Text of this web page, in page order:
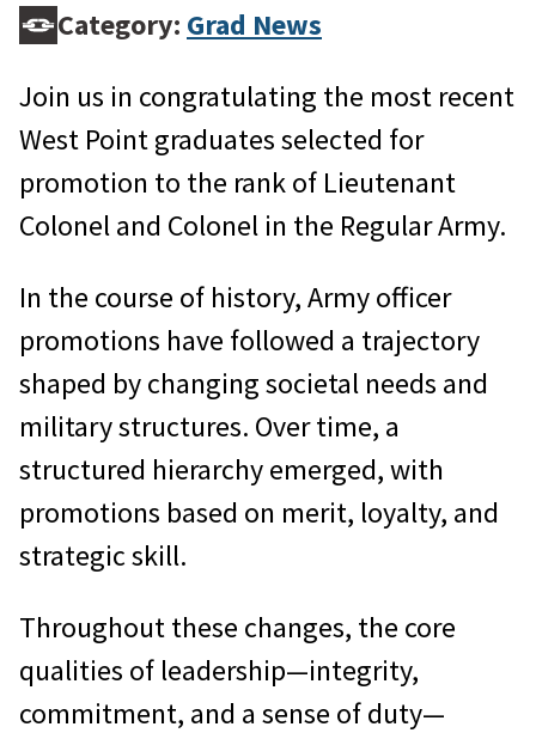
Category: Grad News
Join us in congratulating the most recent
West Point graduates selected for
promotion to the rank of Lieutenant
Colonel and Colonel in the Regular Army.
In the course of history, Army officer
promotions have followed a trajectory
shaped by changing societal needs and
military structures. Over time, a
structured hierarchy emerged, with
promotions based on merit, loyalty, and
strategic skill.
Throughout these changes, the core
qualities of leadership—integrity,
commitment, and a sense of duty—